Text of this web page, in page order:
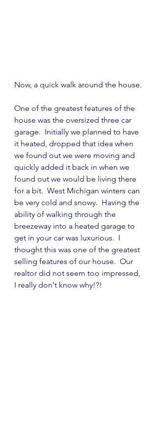
Now, a quick walk around the house.
One of the greatest features of the
house was the oversized three car
garage.  Initially we planned to have
it heated, dropped that idea when
we found out we were moving and
quickly added it back in when we
found out we would be living there
for a bit.  West Michigan winters can
be very cold and snowy.  Having the
ability of walking through the
breezeway into a heated garage to
get in your car was luxurious.  I
thought this was one of the greatest
selling features of our house.  Our
realtor did not seem too impressed,
I really don't know why!?!